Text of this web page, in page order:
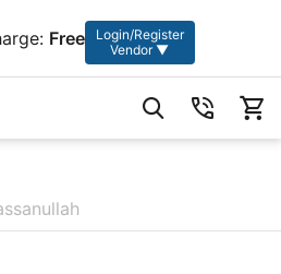
Free
Login/Register
Vendor ▼